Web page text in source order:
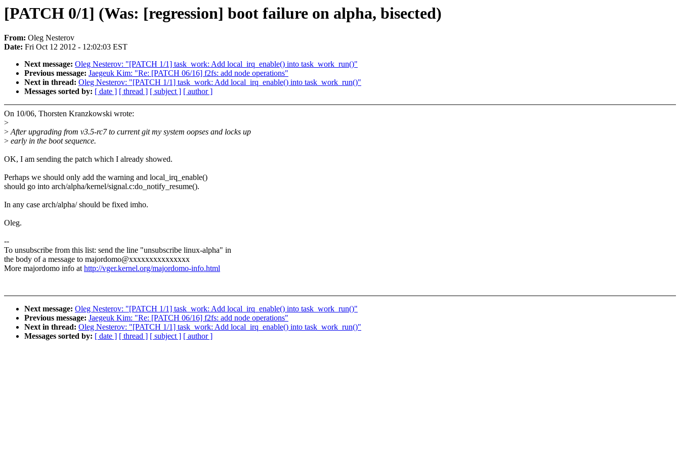
[PATCH 0/1] (Was: [regression] boot failure on alpha, bisected)
From: Oleg Nesterov
Date: Fri Oct 12 2012 - 12:02:03 EST
Next message: Oleg Nesterov: "[PATCH 1/1] task_work: Add local_irq_enable() into task_work_run()"
Previous message: Jaegeuk Kim: "Re: [PATCH 06/16] f2fs: add node operations"
Next in thread: Oleg Nesterov: "[PATCH 1/1] task_work: Add local_irq_enable() into task_work_run()"
Messages sorted by: [ date ] [ thread ] [ subject ] [ author ]
On 10/06, Thorsten Kranzkowski wrote:
>
>After upgrading from v3.5-rc7 to current git my system oopses and locks up
> early in the boot sequence.
OK, I am sending the patch which I already showed.
Perhaps we should only add the warning and local_irq_enable()
should go into arch/alpha/kernel/signal.c:do_notify_resume().
In any case arch/alpha/ should be fixed imho.
Oleg.
--
To unsubscribe from this list: send the line "unsubscribe linux-alpha" in
the body of a message to majordomo@xxxxxxxxxxxxxxx
More majordomo info athttp://vger.kernel.org/majordomo-info.html
Next message: Oleg Nesterov: "[PATCH 1/1] task_work: Add local_irq_enable() into task_work_run()"
Previous message: Jaegeuk Kim: "Re: [PATCH 06/16] f2fs: add node operations"
Next in thread: Oleg Nesterov: "[PATCH 1/1] task_work: Add local_irq_enable() into task_work_run()"
Messages sorted by: [ date ] [ thread ] [ subject ] [ author ]